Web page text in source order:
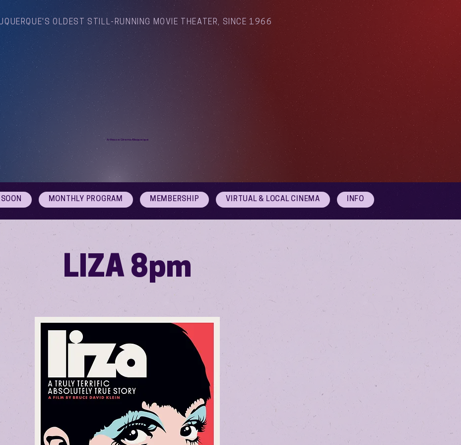
OLDEST STILL-RUNNING MOVIE THEATER, SINCE 1966
Arthouse Cinema Albuquerque
MONTHLY PROGRAM MEMBERSHIP VIRTUAL & LOCAL CINEMA INFO
LIZA 8pm